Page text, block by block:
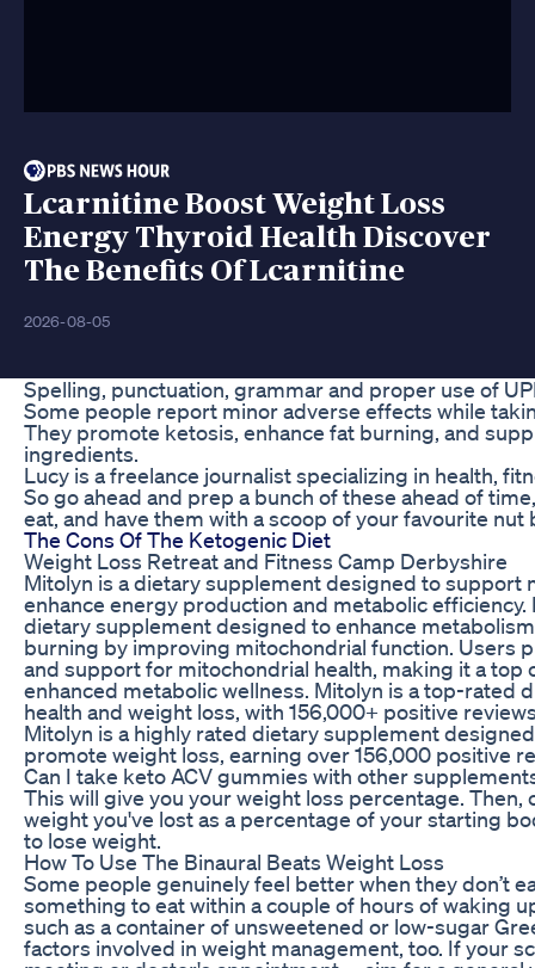
Lcarnitine Boost Weight Loss
Energy Thyroid Health Discover
The Benefits Of Lcarnitine
2026-08-05
Spelling, punctuation, grammar and proper use of
Some people report minor adverse effects while
They promote ketosis, enhance fat burning, and
ingredients.
Lucy is a freelance journalist specializing in health,
So go ahead and prep a bunch of these ahead of
eat, and have them with a scoop of your favourite nut
The Cons Of The Ketogenic Diet
Weight Loss Retreat and Fitness Camp Derbyshire
Mitolyn is a dietary supplement designed to support
enhance energy production and metabolic
dietary supplement designed to enhance
burning by improving mitochondrial function. Users
and support for mitochondrial health, making it a top
enhanced metabolic wellness. Mitolyn is a top-rated
health and weight loss, with 156,000+ positive
Mitolyn is a highly rated dietary supplement
promote weight loss, earning over 156,000 positive
Can I take keto ACV gummies with other
This will give you your weight loss percentage. Then,
weight you've lost as a percentage of your starting
to lose weight.
How To Use The Binaural Beats Weight Loss
Some people genuinely feel better when they don’t
something to eat within a couple of hours of waking
such as a container of unsweetened or low-sugar
factors involved in weight management, too. If your